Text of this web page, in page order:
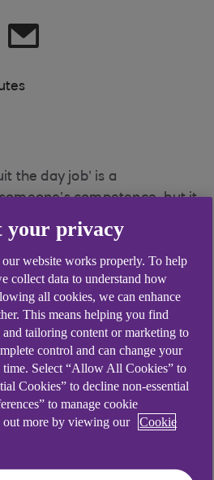
the day job’ is a
competence, but it
a solid piece of advice for
Is it feasible to work
a start-up five-to-nine?
a notoriously risky step,
are often left struggling
doesn’t take off as
cases founders have the
levels by remaining
a side hustle.
such a strategy was
but with digital
an increasingly
your privacy
our website works properly. To help
collect data to understand how
all cookies, we can enhance
This means helping you find
tailoring content or marketing to
control and can change your
time. Select “Allow All Cookies” to
Cookies” to decline non-essential
to manage cookie
out more by viewing our
Cookie